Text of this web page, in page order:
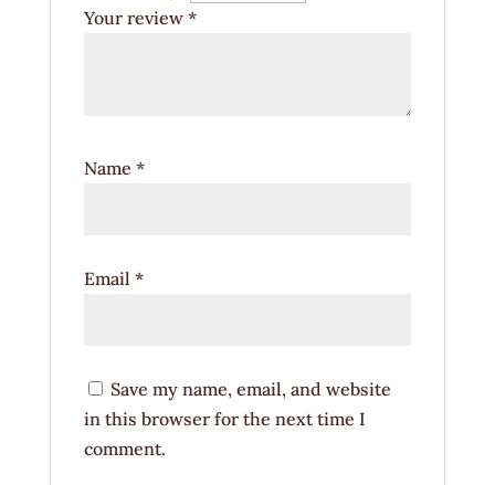
Your review *
Name *
Email *
Save my name, email, and website
in this browser for the next time I
comment.